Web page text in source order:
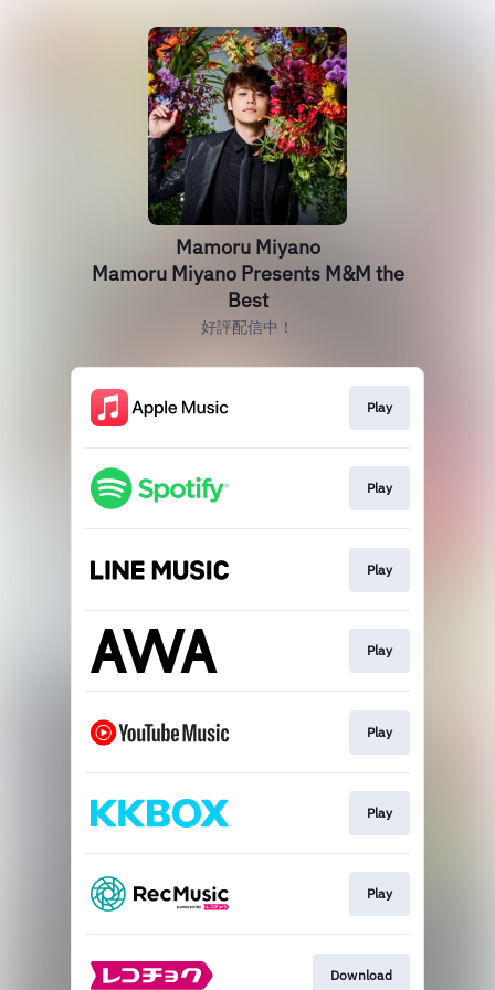
Mamoru Miyano
Mamoru Miyano Presents M&M the
Best
好評配信中！
Play
Play
Play
Play
Play
Play
Play
Download